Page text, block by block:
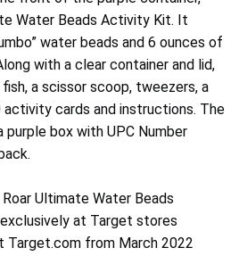
Water Beads Activity Kit. It
water beads and 6 ounces of
with a clear container and lid,
a scissor scoop, tweezers, a
activity cards and instructions. The
box with UPC Number
Ultimate Water Beads
at Target stores
Target.com from March 2022